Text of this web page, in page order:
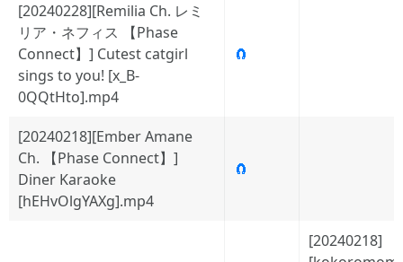
[20240228][Remilia Ch. レミ
リア・ネフィス 【Phase
Connect】] Cutest catgirl
sings to you! [x_B-
0QQtHto].mp4
🧲
[20240218][Ember Amane
Ch. 【Phase Connect】]
Diner Karaoke
[hEHvOlgYAXg].mp4
🧲
[20240218]